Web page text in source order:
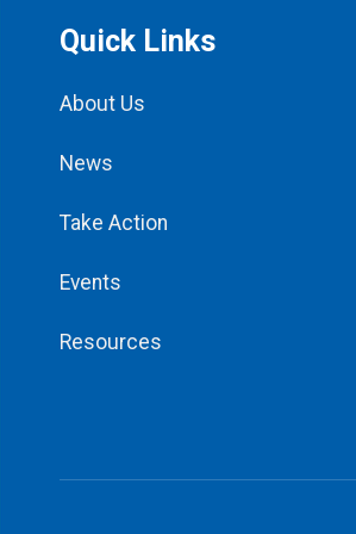
Quick Links
About Us
News
Take Action
Events
Resources